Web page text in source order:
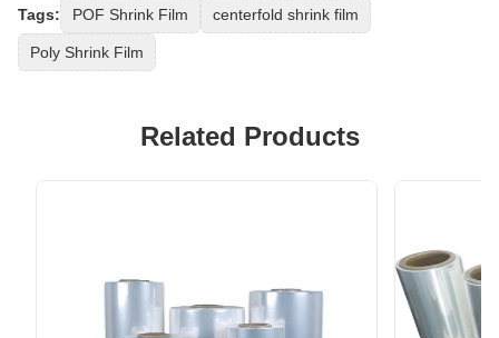
Tags: POF Shrink Film centerfold shrink film
Poly Shrink Film
Related Products